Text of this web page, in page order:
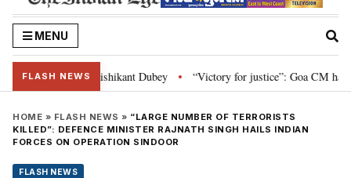
MENU
FLASH NEWS
Parliament: Nishikant Dubey • “Victory for justice”: Goa CM hails
HOME » FLASH NEWS » “LARGE NUMBER OF TERRORISTS
KILLED”: DEFENCE MINISTER RAJNATH SINGH HAILS INDIAN
FORCES ON OPERATION SINDOOR
FLASH NEWS